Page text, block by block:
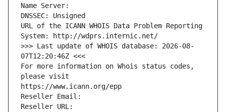
Name Server:
DNSSEC: Unsigned
URL of the ICANN WHOIS Data Problem Reporting
System: http://wdprs.internic.net/
>>> Last update of WHOIS database: 2026-08-
07T12:20:46Z <<<
For more information on Whois status codes,
please visit
https://www.icann.org/epp
Reseller Email:
Reseller URL: